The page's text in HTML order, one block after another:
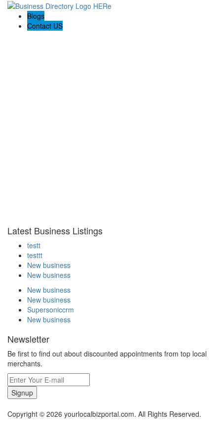
Blogs
Contact US
Latest Business Listings
testt
testtt
New business
New business
New business
New business
Supersoniccrm
New business
Newsletter
Be first to find out about discounted appointments from top local
merchants.
Signup
Copyright © 2026 yourlocalbizportal.com. All Rights Reserved.